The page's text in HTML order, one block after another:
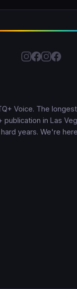
Voice. The
publication in Las
years. We're